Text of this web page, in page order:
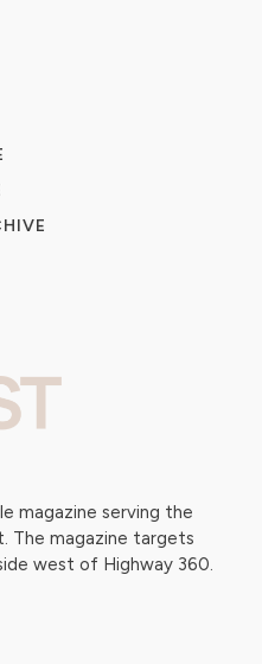
magazine serving the
The magazine targets
west of Highway 360.